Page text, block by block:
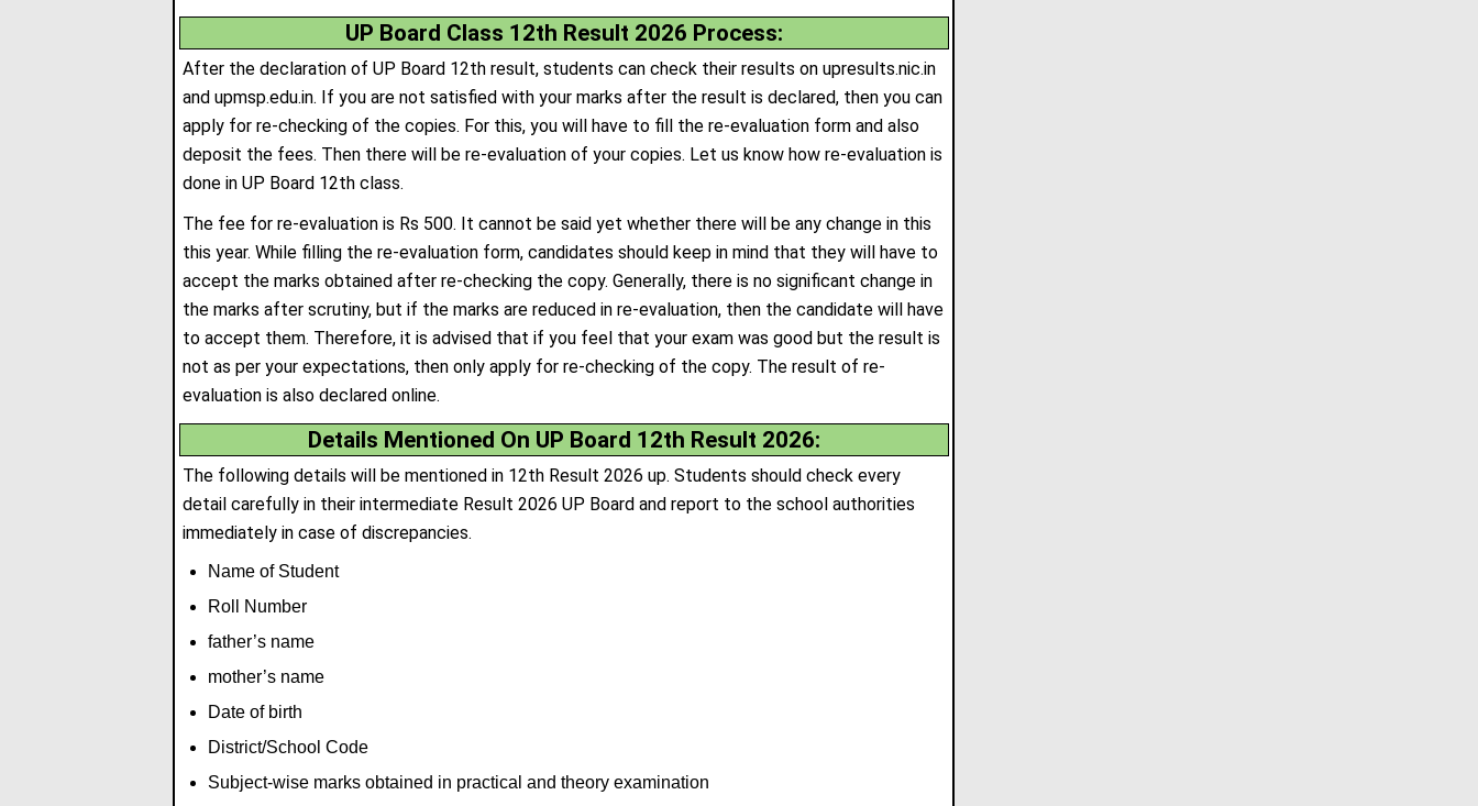
UP Board Class 12th Result 2026 Process:
After the declaration of UP Board 12th result, students can check their results on upresults.nic.in
and upmsp.edu.in. If you are not satisfied with your marks after the result is declared, then you can
apply for re-checking of the copies. For this, you will have to fill the re-evaluation form and also
deposit the fees. Then there will be re-evaluation of your copies. Let us know how re-evaluation is
done in UP Board 12th class.
The fee for re-evaluation is Rs 500. It cannot be said yet whether there will be any change in this
this year. While filling the re-evaluation form, candidates should keep in mind that they will have to
accept the marks obtained after re-checking the copy. Generally, there is no significant change in
the marks after scrutiny, but if the marks are reduced in re-evaluation, then the candidate will have
to accept them. Therefore, it is advised that if you feel that your exam was good but the result is
not as per your expectations, then only apply for re-checking of the copy. The result of re-
evaluation is also declared online.
Details Mentioned On UP Board 12th Result 2026:
The following details will be mentioned in 12th Result 2026 up. Students should check every
detail carefully in their intermediate Result 2026 UP Board and report to the school authorities
immediately in case of discrepancies.
Name of Student
Roll Number
father’s name
mother’s name
Date of birth
District/School Code
Subject-wise marks obtained in practical and theory examination